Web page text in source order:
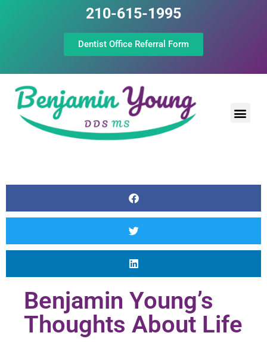
210-615-1995
Dentist Office Referral Form
Benjamin Young’s
Thoughts About Life